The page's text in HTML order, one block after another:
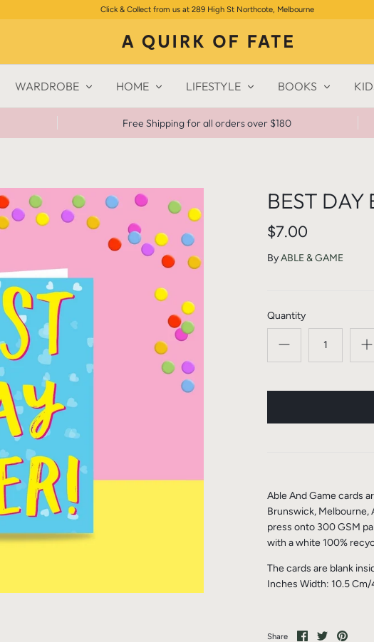
Click & Collect from us at 289 High St Northcote, Melbourne
WARDROBE HOME LIFESTYLE BOOKS
Free Shipping for all orders over $180
BEST DAY
$7.00
ByABLE & GAME
Quantity
Able And Game cards
Brunswick, Melbourne,
press onto 300 GSM
with a white 100%
The cards are blank
Inches Width: 10.5 Cm/
Share
ShareSharePin